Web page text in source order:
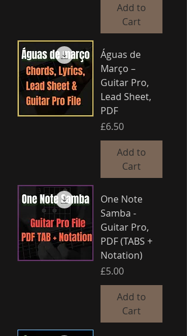
Add to
Cart
Águas de
Março –
Guitar Pro,
Lead Sheet,
PDF
Price
£6.50
Add to
Cart
One Note
Samba -
Guitar Pro,
PDF (TABS +
Notation)
Price
£5.00
Add to
Cart